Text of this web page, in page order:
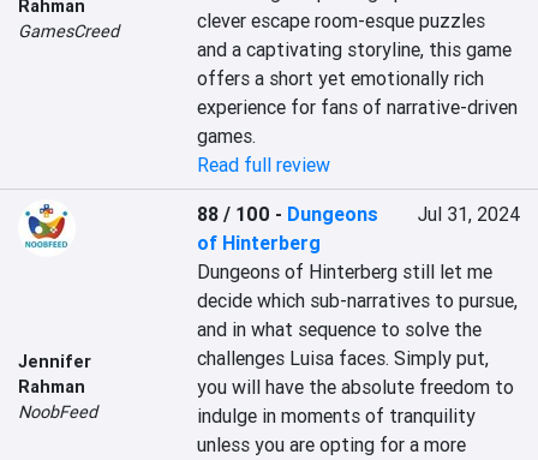
Rahman
GamesCreed
clever escape room-esque puzzles
and a captivating storyline, this game
offers a short yet emotionally rich
experience for fans of narrative-driven
games.
Read full review
Jennifer
Rahman
NoobFeed
88 / 100 - Dungeons
of Hinterberg
Jul 31, 2024
Dungeons of Hinterberg still let me
decide which sub-narratives to pursue,
and in what sequence to solve the
challenges Luisa faces. Simply put,
you will have the absolute freedom to
indulge in moments of tranquility
unless you are opting for a more